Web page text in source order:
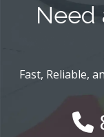
Need
Fast, Reliable,